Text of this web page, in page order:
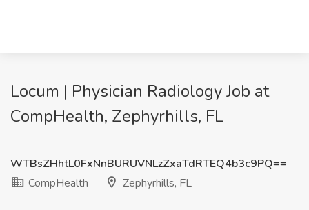
Locum | Physician Radiology Job at
CompHealth, Zephyrhills, FL
WTBsZHhtL0FxNnBURUVNLzZxaTdRTEQ4b3c9PQ==
CompHealth
Zephyrhills, FL